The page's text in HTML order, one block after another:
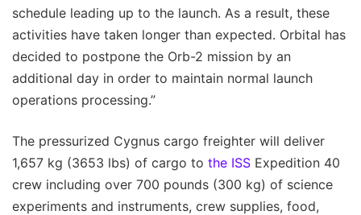
schedule leading up to the launch. As a result, these
activities have taken longer than expected. Orbital has
decided to postpone the Orb-2 mission by an
additional day in order to maintain normal launch
operations processing.”
The pressurized Cygnus cargo freighter will deliver
1,657 kg (3653 lbs) of cargo to the ISS Expedition 40
crew including over 700 pounds (300 kg) of science
experiments and instruments, crew supplies, food,